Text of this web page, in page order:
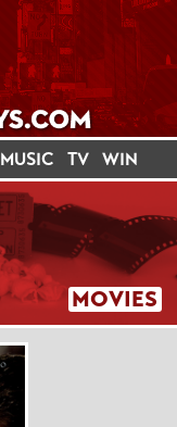
MUSIC TV WIN
MOVIES